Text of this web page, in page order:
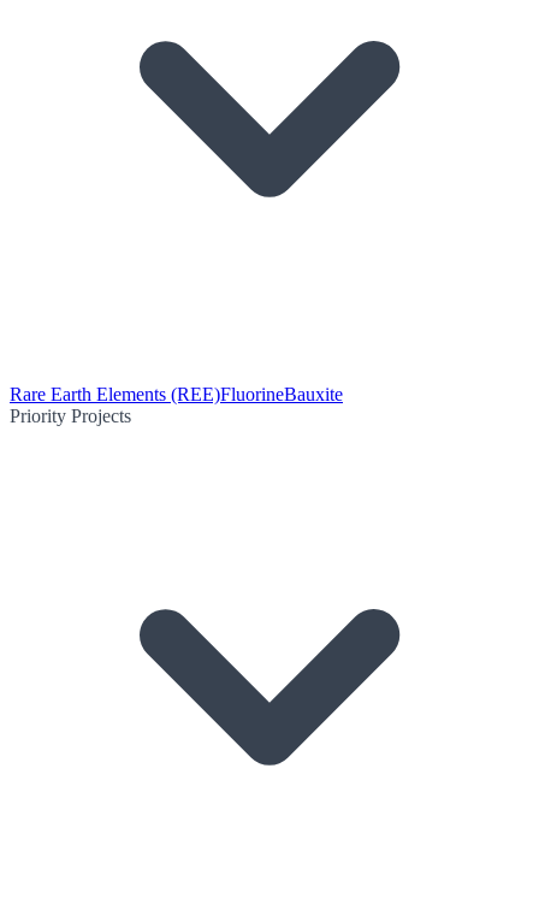
Rare Earth Elements (REE)FluorineBauxite
Priority Projects